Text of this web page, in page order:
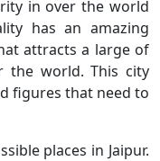
in over the world
has an amazing
attracts a large of
the world. This city
figures that need to
places in Jaipur.